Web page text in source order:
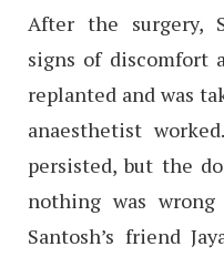
After the surgery,
signs of discomfort
replanted and was
anaesthetist
persisted, but the
nothing was
Santosh’s friend